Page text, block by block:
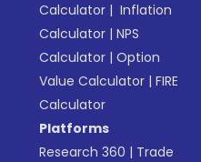
Calculator | Inflation
Calculator |NPS
Calculator |Option
Value Calculator |FIRE
Calculator
Platforms
Research 360 | Trade